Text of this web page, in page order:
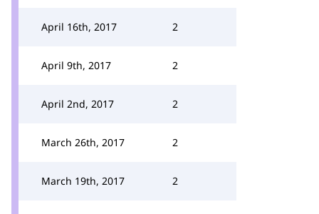
April 16th, 2017 2
April 9th, 2017 2
April 2nd, 2017 2
March 26th, 2017 2
March 19th, 2017 2